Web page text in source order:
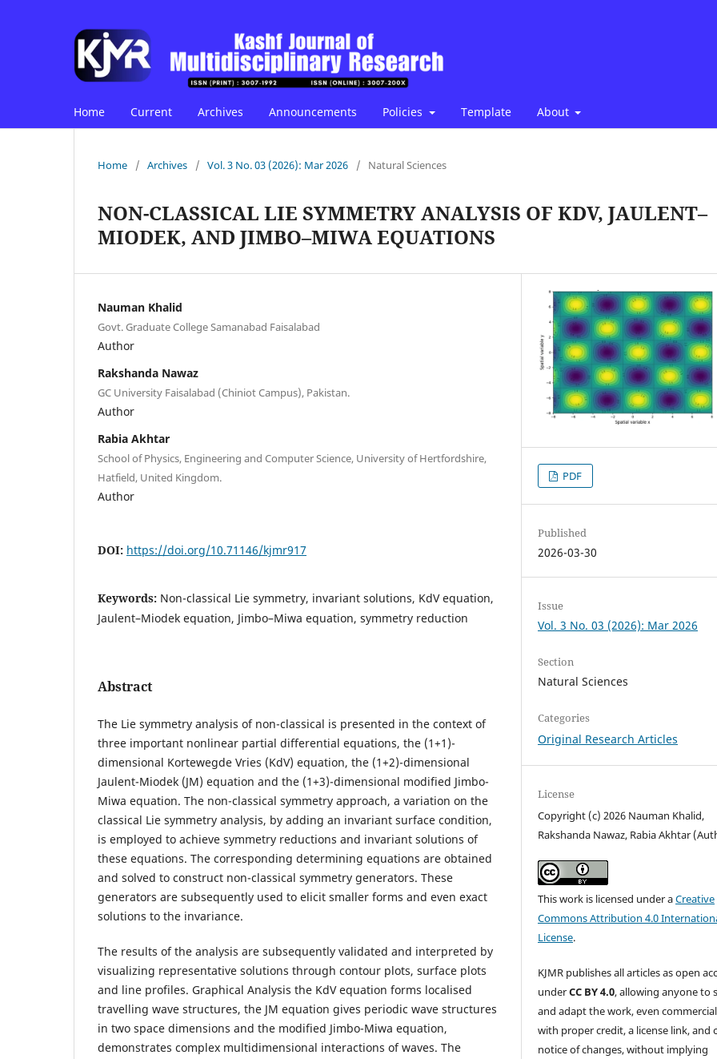
Home Current Archives Announcements Policies Template About
Home / Archives / Vol. 3 No. 03 (2026): Mar 2026 / Natural Sciences
NON-CLASSICAL LIE SYMMETRY ANALYSIS OF KDV, JAULENT–
MIODEK, AND JIMBO–MIWA EQUATIONS
Nauman Khalid
Govt. Graduate College Samanabad Faisalabad
Author
Rakshanda Nawaz
GC University Faisalabad (Chiniot Campus), Pakistan.
Author
Rabia Akhtar
School of Physics, Engineering and Computer Science, University of Hertfordshire,
Hatfield, United Kingdom.
Author
DOI: https://doi.org/10.71146/kjmr917
Keywords: Non-classical Lie symmetry, invariant solutions, KdV equation,
Jaulent–Miodek equation, Jimbo–Miwa equation, symmetry reduction
Abstract
The Lie symmetry analysis of non-classical is presented in the context of
three important nonlinear partial differential equations, the (1+1)-
dimensional Kortewegde Vries (KdV) equation, the (1+2)-dimensional
Jaulent-Miodek (JM) equation and the (1+3)-dimensional modified Jimbo-
Miwa equation. The non-classical symmetry approach, a variation on the
classical Lie symmetry analysis, by adding an invariant surface condition,
is employed to achieve symmetry reductions and invariant solutions of
these equations. The corresponding determining equations are obtained
and solved to construct non-classical symmetry generators. These
generators are subsequently used to elicit smaller forms and even exact
solutions to the invariance.
The results of the analysis are subsequently validated and interpreted by
visualizing representative solutions through contour plots, surface plots
and line profiles. Graphical Analysis the KdV equation forms localised
travelling wave structures, the JM equation gives periodic wave structures
in two space dimensions and the modified Jimbo-Miwa equation,
demonstrates complex multidimensional interactions of waves. The
PDF
Published
2026-03-30
Issue
Vol. 3 No. 03 (2026): Mar 2026
Section
Natural Sciences
Categories
Original Research Articles
License
Copyright (c) 2026 Nauman Khalid,
Rakshanda Nawaz, Rabia Akhtar
This work is licensed under aCreative
Commons Attribution 4.0
License.
KJMR publishes all articles as open
underCC BY 4.0, allowing anyone to
and adapt the work, even
with proper credit, a license link, and
notice of changes, without implying